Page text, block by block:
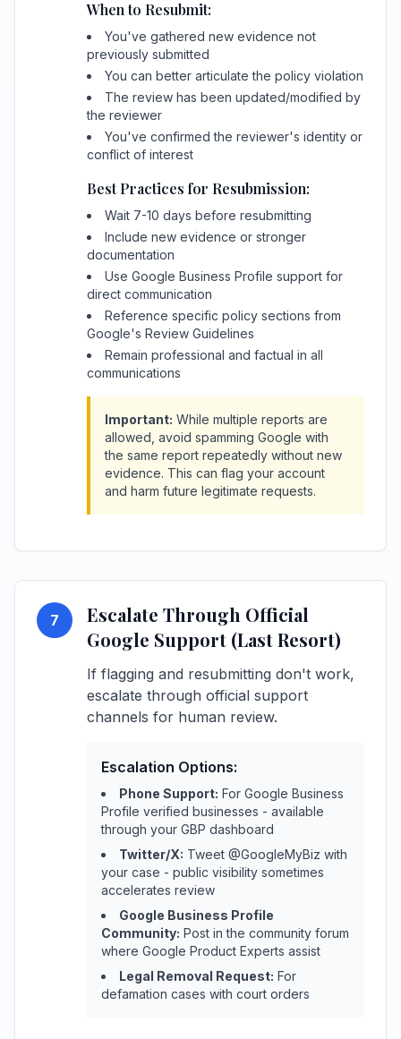
When to Resubmit:
You've gathered new evidence not
previously submitted
You can better articulate the policy violation
The review has been updated/modified by
the reviewer
You've confirmed the reviewer's identity or
conflict of interest
Best Practices for Resubmission:
Wait 7-10 days before resubmitting
Include new evidence or stronger
documentation
Use Google Business Profile support for
direct communication
Reference specific policy sections from
Google's Review Guidelines
Remain professional and factual in all
communications
Important: While multiple reports are
allowed, avoid spamming Google with
the same report repeatedly without new
evidence. This can flag your account
and harm future legitimate requests.
7
Escalate Through Official
Google Support (Last Resort)
If flagging and resubmitting don't work,
escalate through official support
channels for human review.
Escalation Options:
Phone Support: For Google Business
Profile verified businesses - available
through your GBP dashboard
Twitter/X: Tweet @GoogleMyBiz with
your case - public visibility sometimes
accelerates review
Google Business Profile
Community: Post in the community forum
where Google Product Experts assist
Legal Removal Request: For
defamation cases with court orders